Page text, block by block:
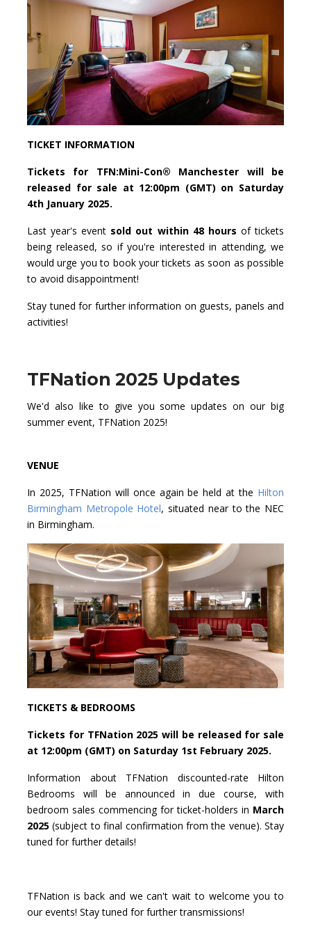
TICKET INFORMATION
Tickets for TFN:Mini-Con® Manchester will be
released for sale at 12:00pm (GMT) on Saturday
4th January 2025.
Last year's event sold out within 48 hours of tickets
being released, so if you're interested in attending, we
would urge you to book your tickets as soon as possible
to avoid disappointment!
Stay tuned for further information on guests, panels and
activities!
TFNation 2025 Updates
We'd also like to give you some updates on our big
summer event, TFNation 2025!
VENUE
In 2025, TFNation will once again be held at the Hilton
Birmingham Metropole Hotel, situated near to the NEC
in Birmingham.
TICKETS & BEDROOMS
Tickets for TFNation 2025 will be released for sale
at 12:00pm (GMT) on Saturday 1st February 2025.
Information about TFNation discounted-rate Hilton
Bedrooms will be announced in due course, with
bedroom sales commencing for ticket-holders in March
2025 (subject to final confirmation from the venue). Stay
tuned for further details!
TFNation is back and we can't wait to welcome you to
our events! Stay tuned for further transmissions!